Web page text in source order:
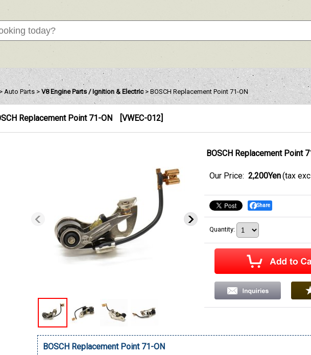
> Auto Parts > V8 Engine Parts / Ignition & Electric > BOSCH Replacement Point 71-ON
Replacement Point 71-ON [VWEC-012]
BOSCH Replacement Point
Our Price: 2,200Yen (tax
Share
Quantity:
BOSCH Replacement Point 71-ON